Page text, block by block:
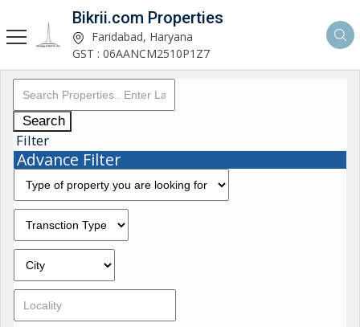
Bikrii.com Properties
Faridabad, Haryana
GST : 06AANCM2510P1Z7
Search
Filter
Advance Filter